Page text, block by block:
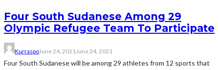
Four South Sudanese Among 29
Olympic Refugee Team To Participate
KurraspoJune 24, 2021June 24, 2021
Four South Sudanese will be among 29 athletes from 12 sports that